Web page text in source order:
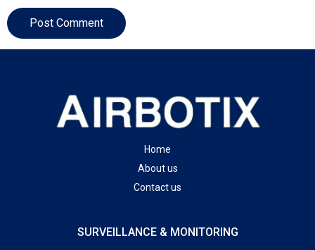
Home
About us
Contact us
SURVEILLANCE & MONITORING